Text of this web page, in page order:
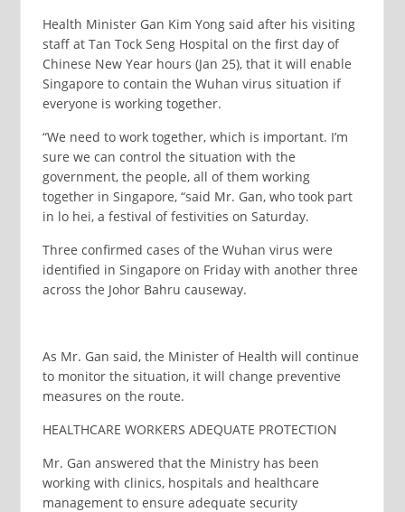
Health Minister Gan Kim Yong said after his visiting
staff at Tan Tock Seng Hospital on the first day of
Chinese New Year hours (Jan 25), that it will enable
Singapore to contain the Wuhan virus situation if
everyone is working together.
“We need to work together, which is important. I’m
sure we can control the situation with the
government, the people, all of them working
together in Singapore, “said Mr. Gan, who took part
in lo hei, a festival of festivities on Saturday.
Three confirmed cases of the Wuhan virus were
identified in Singapore on Friday with another three
across the Johor Bahru causeway.
As Mr. Gan said, the Minister of Health will continue
to monitor the situation, it will change preventive
measures on the route.
HEALTHCARE WORKERS ADEQUATE PROTECTION
Mr. Gan answered that the Ministry has been
working with clinics, hospitals and healthcare
management to ensure adequate security